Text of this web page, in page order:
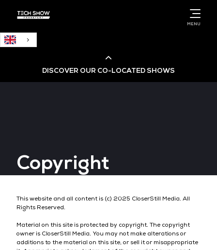
MENU
DISCOVER OUR CO-LOCATED SHOWS
Big Data & AI World
Copyright
This website and all content is (c) 2025 CloserStill Media. All
Rights Reserved.
Material on this site is protected by copyright. The copyright
owner is CloserStill Media. You may not make alterations or
additions to the material on this site, or sell it or misappropriate